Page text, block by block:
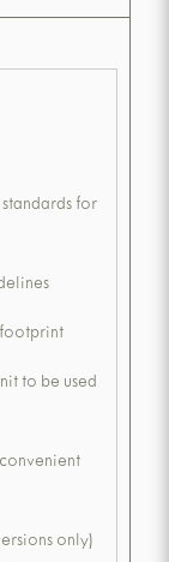
for
footprint
to be used
only)